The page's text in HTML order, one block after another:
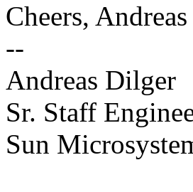
Cheers, Andreas
--
Andreas Dilger
Sr. Staff
Sun